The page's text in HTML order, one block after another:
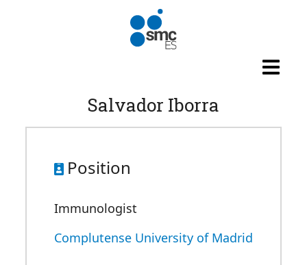
Salvador Iborra
Position
Immunologist
Complutense University of Madrid